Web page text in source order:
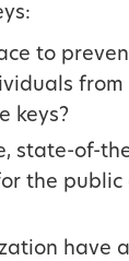
to
from
keys?
state-of-
the
have